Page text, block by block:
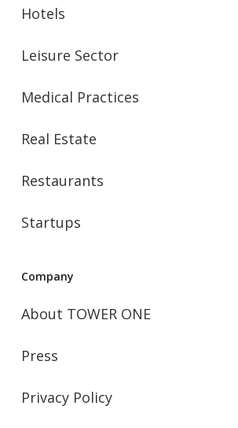
Hotels
Leisure Sector
Medical Practices
Real Estate
Restaurants
Startups
Company
About TOWER ONE
Press
Privacy Policy